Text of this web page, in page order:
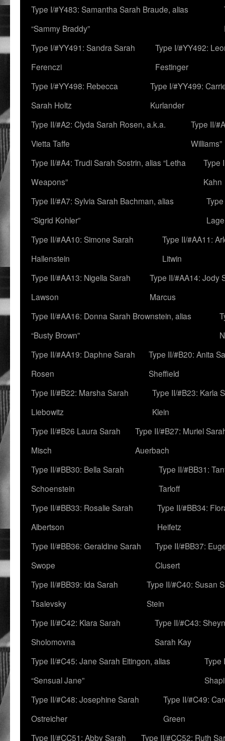
Type I/#Y483: Samantha Sarah Braude, alias
“Sammy Braddy”
Type I/#YY491: Sandra Sarah
Ferenczi
Type I/#YY492:
Festinger
Type I/#YY498: Rebecca
Sarah Holtz
Type I/#YY499:
Kurlander
Type II/#A2: Clyda Sarah Rosen, a.k.a.
Vietta Taffe
Type II/
Williams”
Type II/#A4: Trudi Sarah Sostrin, alias “Letha
Weapons”
Type
Kahn
Type II/#A7: Sylvia Sarah Bachman, alias
“Sigrid Kohler”
Type II/#AA10: Simone Sarah
Hallenstein
Type II/#AA11:
Litwin
Type II/#AA13: Nigella Sarah
Lawson
Type II/#AA14: Jody
Marcus
Type II/#AA16: Donna Sarah Brownstein, alias
“Busty Brown”
Type II/#AA19: Daphne Sarah
Rosen
Type II/#B20: Anita
Sheffield
Type II/#B22: Marsha Sarah
Liebowitz
Type II/#B23: Karla
Klein
Type II/#B26 Laura Sarah
Misch
Type II/#B27: Muriel
Auerbach
Type II/#BB30: Bella Sarah
Schoenstein
Type II/#BB31:
Tarloff
Type II/#BB33: Rosalie Sarah
Albertson
Type II/#BB34:
Heifetz
Type II/#BB36: Geraldine Sarah
Swope
Type II/#BB37:
Clusert
Type II/#BB39: Ida Sarah
Tsalevsky
Type II/#C40: Susan
Stein
Type II/#C42: Klara Sarah
Sholomovna
Type II/#C43:
Sarah Kay
Type II/#C45: Jane Sarah Eitingon, alias
“Sensual Jane”
Type
Type II/#C48: Josephine Sarah
Ostreicher
Type II/#C49:
Green
Type II/#CC51: Abby Sarah
Type II/#CC52: Ruth